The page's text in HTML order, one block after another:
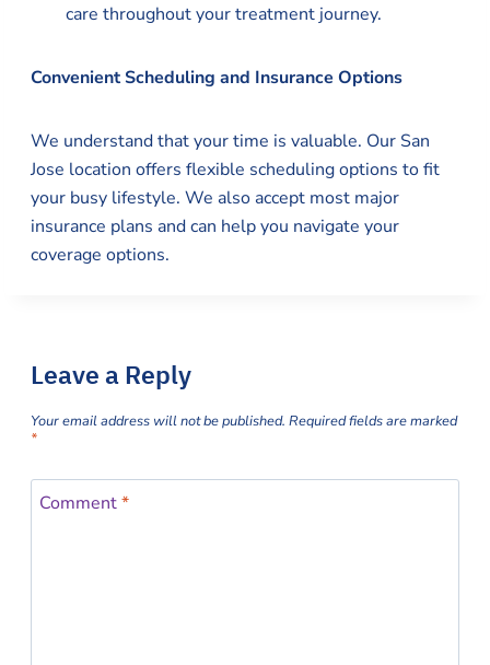
care throughout your treatment journey.
Convenient Scheduling and Insurance Options
We understand that your time is valuable. Our San
Jose location offers flexible scheduling options to fit
your busy lifestyle. We also accept most major
insurance plans and can help you navigate your
coverage options.
Leave a Reply
Your email address will not be published. Required fields are marked
*
Comment*